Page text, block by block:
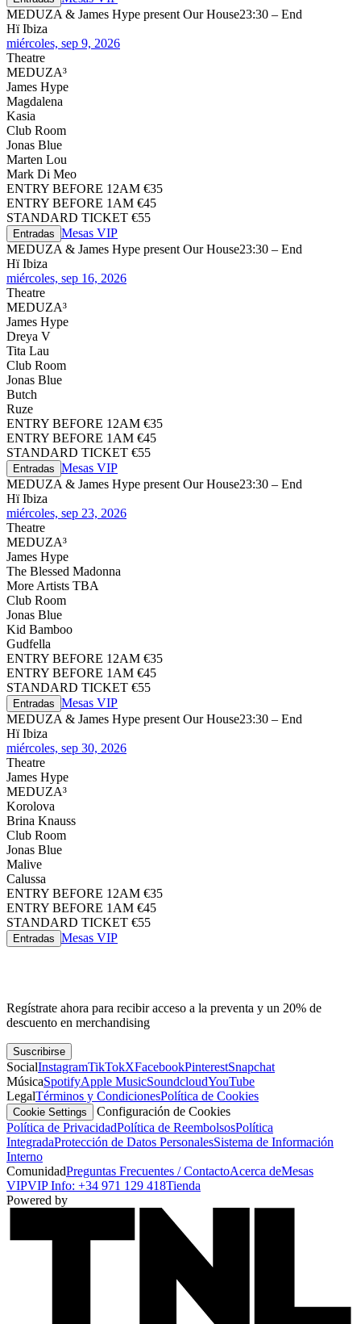
MEDUZA & James Hype present Our House23:30 – End
Hï Ibiza
miércoles, sep 9, 2026
Theatre
MEDUZA³
James Hype
Magdalena
Kasia
Club Room
Jonas Blue
Marten Lou
Mark Di Meo
ENTRY BEFORE 12AM €35
ENTRY BEFORE 1AM €45
STANDARD TICKET €55
Entradas Mesas VIP
MEDUZA & James Hype present Our House23:30 – End
Hï Ibiza
miércoles, sep 16, 2026
Theatre
MEDUZA³
James Hype
Dreya V
Tita Lau
Club Room
Jonas Blue
Butch
Ruze
ENTRY BEFORE 12AM €35
ENTRY BEFORE 1AM €45
STANDARD TICKET €55
Entradas Mesas VIP
MEDUZA & James Hype present Our House23:30 – End
Hï Ibiza
miércoles, sep 23, 2026
Theatre
MEDUZA³
James Hype
The Blessed Madonna
More Artists TBA
Club Room
Jonas Blue
Kid Bamboo
Gudfella
ENTRY BEFORE 12AM €35
ENTRY BEFORE 1AM €45
STANDARD TICKET €55
Entradas Mesas VIP
MEDUZA & James Hype present Our House23:30 – End
Hï Ibiza
miércoles, sep 30, 2026
Theatre
James Hype
MEDUZA³
Korolova
Brina Knauss
Club Room
Jonas Blue
Malive
Calussa
ENTRY BEFORE 12AM €35
ENTRY BEFORE 1AM €45
STANDARD TICKET €55
Entradas Mesas VIP
Regístrate ahora para recibir acceso a la preventa y un 20% de
descuento en merchandising
Suscribirse
SocialInstagramTikTokXFacebookPinterestSnapchat
MúsicaSpotifyApple MusicSoundcloudYouTube
LegalTérminos y CondicionesPolítica de Cookies
Cookie Settings
Configuración de Cookies
Política de PrivacidadPolítica de ReembolsosPolítica
IntegradaProtección de Datos PersonalesSistema de Información
Interno
ComunidadPreguntas Frecuentes / ContactoAcerca deMesas
VIPVIP Info: +34 971 129 418Tienda
Powered by